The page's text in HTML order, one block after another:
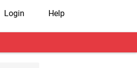
Login Help